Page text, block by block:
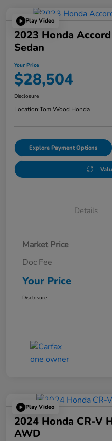
Play Video
2023 Honda
Sedan
Your Price
$28,504
Disclosure
Location:Tom Wood Honda
Explore Payment Options
Details
Market Price
Doc Fee
Your Price
Disclosure
Play Video
2024 Honda CR-V
AWD